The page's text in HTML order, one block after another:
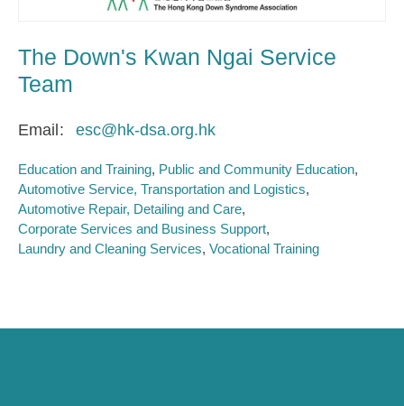
The Down's Kwan Ngai Service
Team
Email esc@hk-dsa.org.hk
Education and Training Public and Community Education
Automotive Service, Transportation and Logistics
Automotive Repair, Detailing and Care
Corporate Services and Business Support
Laundry and Cleaning Services Vocational Training